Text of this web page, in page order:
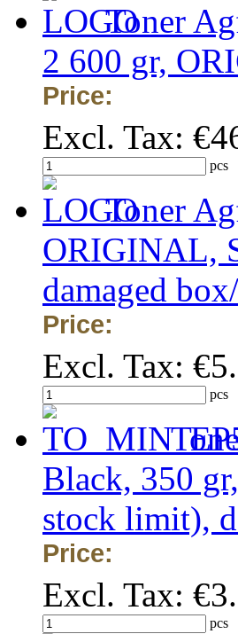
Toner
2 600 gr,
Price:
Excl. Tax:
pcs
Toner
ORIGINAL,
damaged
Price:
Excl. Tax:
pcs
Black, 350
stock limit),
Price:
Excl. Tax:
pcs